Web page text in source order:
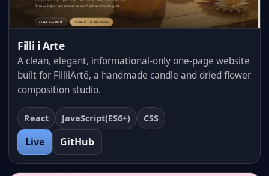
Filli i Arte
A clean, elegant, informational-only one-page website
built for FilliiArtë, a handmade candle and dried flower
composition studio.
React JavaScript(ES6+) CSS
Live GitHub